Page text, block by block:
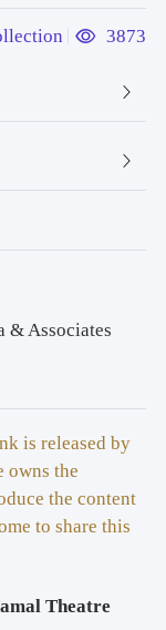
3873
& Associates
is released by
owns the
the content
to share this
Theatre